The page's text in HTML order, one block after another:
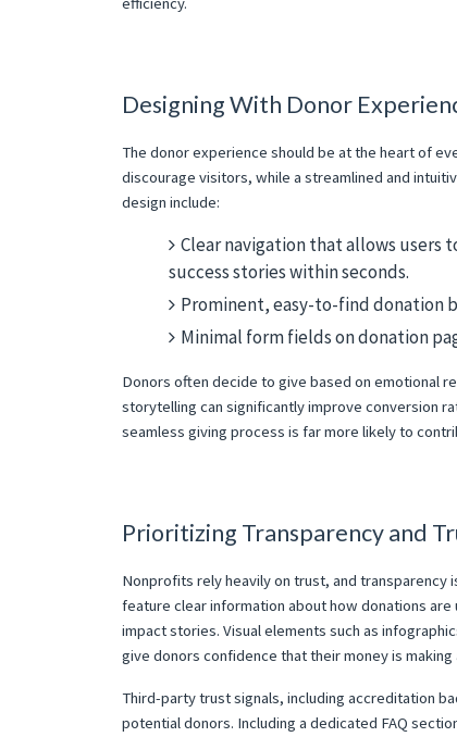
Designing With Donor
The donor experience should be at the heart of
discourage visitors, while a streamlined and
design include:
Clear navigation that allows users
success stories within seconds.
Prominent, easy-to-find donation
Minimal form fields on donation
Donors often decide to give based on emotional
storytelling can significantly improve conversion
seamless giving process is far more likely to
Prioritizing Transparency and
Nonprofits rely heavily on trust, and
feature clear information about how donations
impact stories. Visual elements such as
give donors confidence that their money is
Third-party trust signals, including accreditation
potential donors. Including a dedicated FAQ